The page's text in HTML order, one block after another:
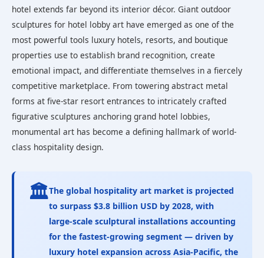
hotel extends far beyond its interior décor. Giant outdoor
sculptures for hotel lobby art have emerged as one of the
most powerful tools luxury hotels, resorts, and boutique
properties use to establish brand recognition, create
emotional impact, and differentiate themselves in a fiercely
competitive marketplace. From towering abstract metal
forms at five-star resort entrances to intricately crafted
figurative sculptures anchoring grand hotel lobbies,
monumental art has become a defining hallmark of world-
class hospitality design.
🏛️The global hospitality art market is projected
to surpass $3.8 billion USD by 2028, with
large-scale sculptural installations accounting
for the fastest-growing segment — driven by
luxury hotel expansion across Asia-Pacific, the